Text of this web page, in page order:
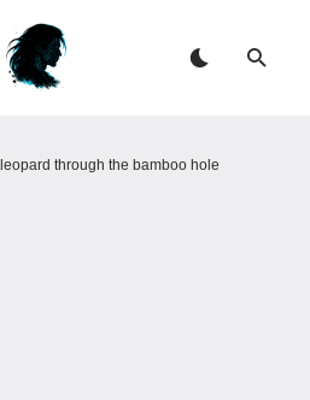
through the bamboo hole